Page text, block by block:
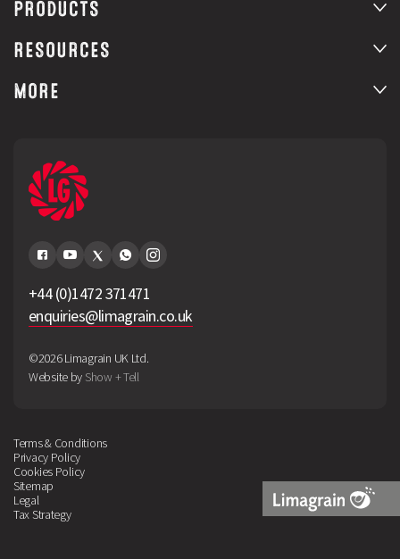
PRODUCTS
RESOURCES
MORE
+44 (0)1472 371471
enquiries@limagrain.co.uk
©2026 Limagrain UK Ltd.
Website by Show + Tell
Terms & Conditions
Privacy Policy
Cookies Policy
Sitemap
Legal
Tax Strategy